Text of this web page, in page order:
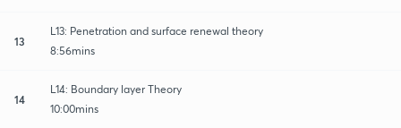
13
L13: Penetration and surface renewal theory
8:56mins
14
L14: Boundary layer Theory
10:00mins